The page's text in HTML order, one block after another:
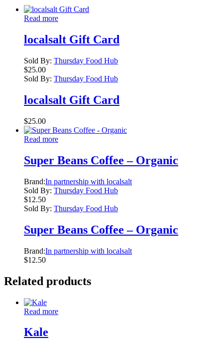
Read more
localsalt Gift Card
Sold By: Thursday Food Hub
$25.00
Sold By: Thursday Food Hub
localsalt Gift Card
$25.00
Read more
Super Beans Coffee – Organic
Brand:In partnership with localsalt
Sold By: Thursday Food Hub
$12.50
Sold By: Thursday Food Hub
Super Beans Coffee – Organic
Brand:In partnership with localsalt
$12.50
Related products
Read more
Kale